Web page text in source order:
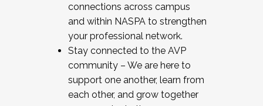
connections across campus
and within NASPA to strengthen
your professional network.
Stay connected to the AVP
community – We are here to
support one another, learn from
each other, and grow together